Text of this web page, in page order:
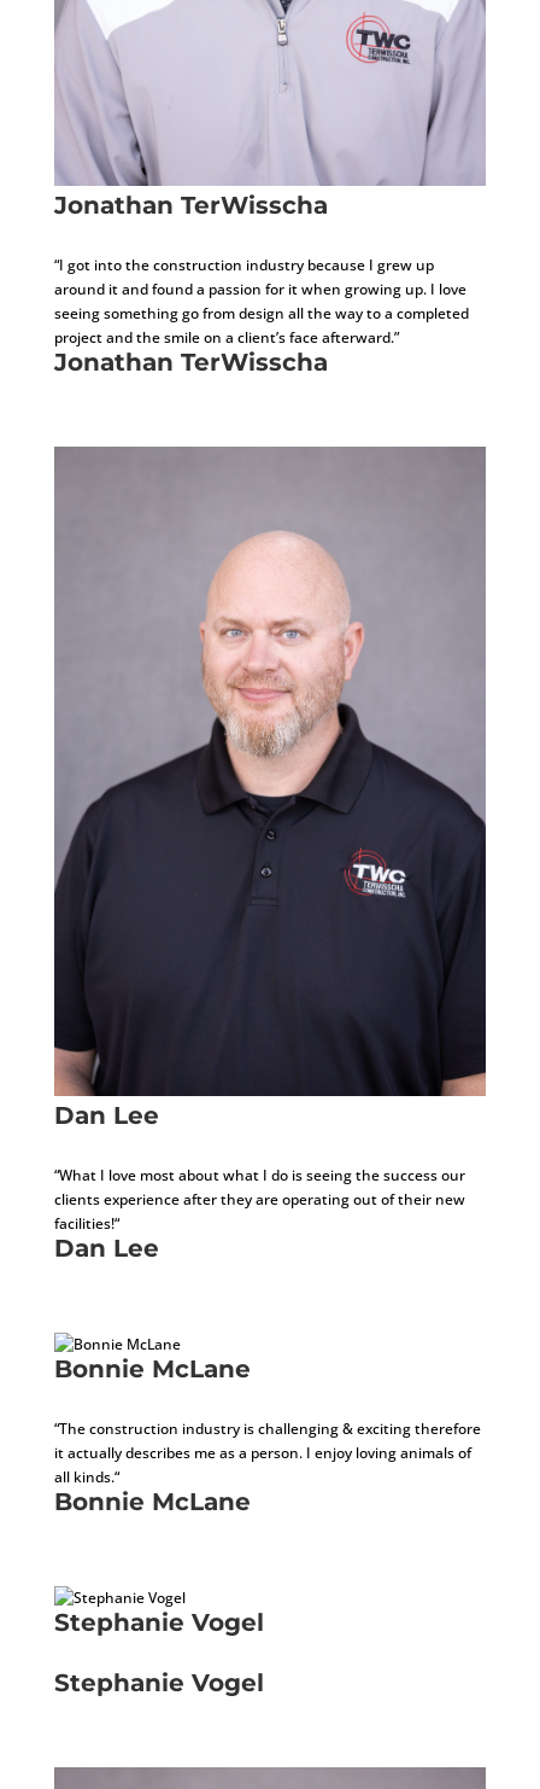
Jonathan TerWisscha
“I got into the construction industry because I grew up
around it and found a passion for it when growing up. I love
seeing something go from design all the way to a completed
project and the smile on a client’s face afterward.”
Jonathan TerWisscha
Dan Lee
“What I love most about what I do is seeing the success our
clients experience after they are operating out of their new
facilities!“
Dan Lee
Bonnie McLane
“The construction industry is challenging & exciting therefore
it actually describes me as a person. I enjoy loving animals of
all kinds.“
Bonnie McLane
Stephanie Vogel
Stephanie Vogel